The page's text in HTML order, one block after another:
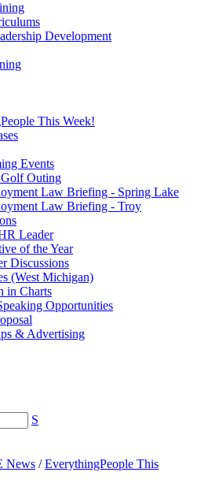
Development
This Week!
Events
Outing
Law Briefing - Spring Lake
Law Briefing - Troy
Leader
of the Year
Discussions
(West Michigan)
in Charts
Opportunities
& Advertising
S
News /EverythingPeople This